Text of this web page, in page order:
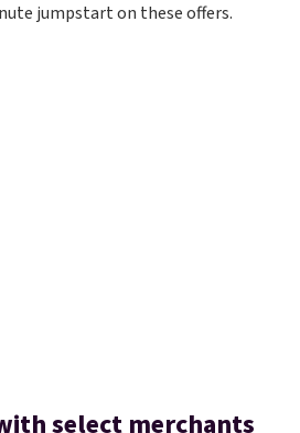
jumpstart on these offers.
select merchants